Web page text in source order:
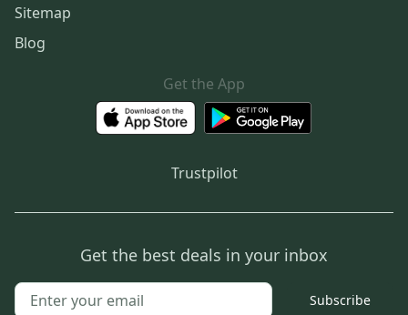
Sitemap
Blog
Get the App
Trustpilot
Get the best deals in your inbox
Subscribe